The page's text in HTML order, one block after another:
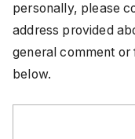
personally, please
address provided
general comment
below.